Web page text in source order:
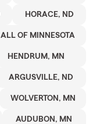
HORACE, ND
ALL OF MINNESOTA
HENDRUM, MN
ARGUSVILLE, ND
WOLVERTON, MN
AUDUBON, MN